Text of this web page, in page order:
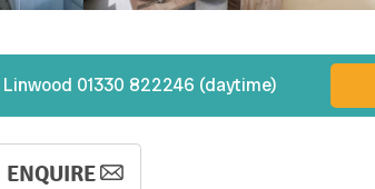
Linwood 01330 822246 (daytime)
ENQUIRE